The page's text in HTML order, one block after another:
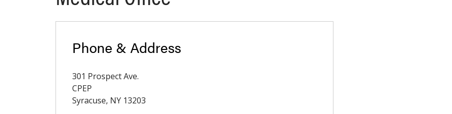
Phone & Address
301 Prospect Ave.
CPEP
Syracuse, NY 13203